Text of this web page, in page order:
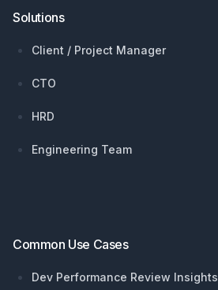
Solutions
Client / Project Manager
CTO
HRD
Engineering Team
Common Use Cases
Dev Performance Review Insights